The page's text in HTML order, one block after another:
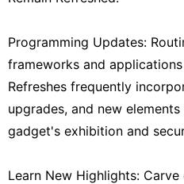
Programming Updates:
frameworks and
Refreshes frequently
upgrades, and new
gadget's exhibition and
Learn New Highlights: